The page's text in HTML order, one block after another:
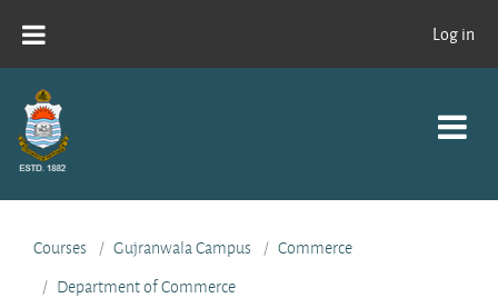
Log in
Courses Gujranwala Campus
Commerce
Department of Commerce